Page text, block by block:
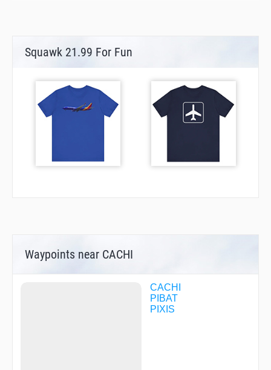
Squawk 21.99 For Fun
Waypoints near CACHI
CACHI
PIBAT
PIXIS